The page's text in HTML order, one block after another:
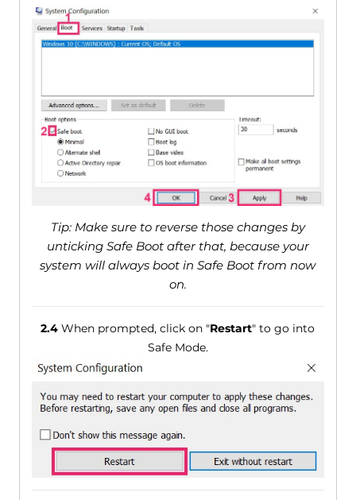
Tip: Make sure to reverse those changes by
unticking Safe Boot after that, because your
system will always boot in Safe Boot from now
on.
2.4 When prompted, click on "Restart" to go into
Safe Mode.